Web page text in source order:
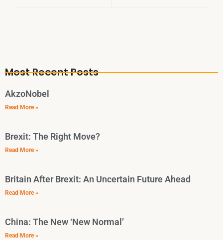
Most Recent Posts
AkzoNobel
Read More »
Brexit: The Right Move?
Read More »
Britain After Brexit: An Uncertain Future Ahead
Read More »
China: The New ‘New Normal’
Read More »